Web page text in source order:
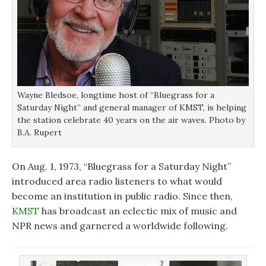
n
d
o
w
)
i
n
d
o
w
)
n
d
o
w
)
Wayne Bledsoe, longtime host of “Bluegrass for a
Saturday Night” and general manager of KMST, is helping
the station celebrate 40 years on the air waves. Photo by
B.A. Rupert
On Aug. 1, 1973, “Bluegrass for a Saturday Night”
introduced area radio listeners to what would
become an institution in public radio. Since then,
KMST has broadcast an eclectic mix of music and
NPR news and garnered a worldwide following.